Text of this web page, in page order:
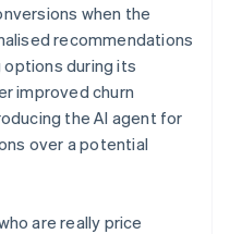
when the
recommendations
during its
improved churn
the AI agent for
over a potential
are really price